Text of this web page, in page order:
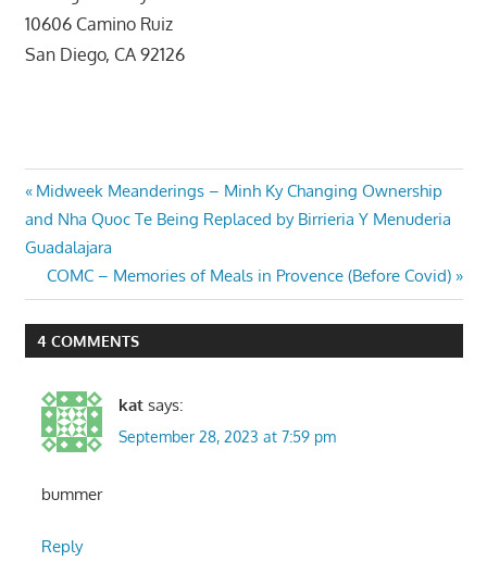
10606 Camino Ruiz
San Diego, CA 92126
Post
navigation
Previous
Post:
Midweek Meanderings – Minh Ky Changing Ownership
and Nha Quoc Te Being Replaced by Birrieria Y Menuderia
Guadalajara
Next
Post:
COMC – Memories of Meals in Provence (Before Covid)
4 COMMENTS
kat says:
September 28, 2023 at 7:59 pm
bummer
Reply